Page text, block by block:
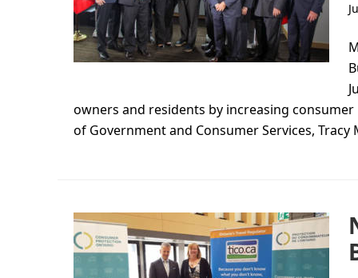
owners and residents by increasing
of Government and Consumer Services,